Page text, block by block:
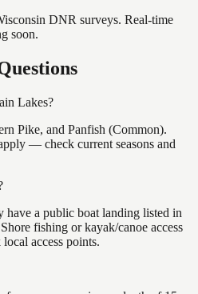
DNR surveys. Real-time
soon.
Lakes?
Pike, and Panfish (Common).
— check current seasons and
have a public boat landing listed in
fishing or kayak/canoe access
access points.